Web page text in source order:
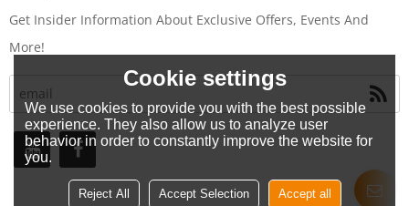
Get Insider Information About Exclusive Offers, Events And
More!
Cookie settings
We use cookies to provide you with the best possible
experience. They also allow us to analyze user
behavior in order to constantly improve the website for
you.
Reject All Accept Selection Accept all